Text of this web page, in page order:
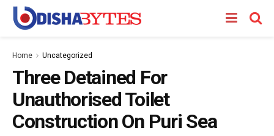
Home Uncategorized
Three Detained For
Unauthorised Toilet
Construction On Puri Sea